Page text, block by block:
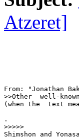
Atzeret]
From: "Jonathan
>>Other  well-
(when the  text
.
>>>>>
Shimshon and